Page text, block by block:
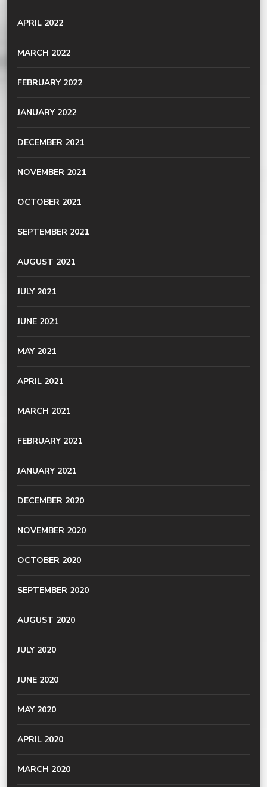
APRIL 2022
MARCH 2022
FEBRUARY 2022
JANUARY 2022
DECEMBER 2021
NOVEMBER 2021
OCTOBER 2021
SEPTEMBER 2021
AUGUST 2021
JULY 2021
JUNE 2021
MAY 2021
APRIL 2021
MARCH 2021
FEBRUARY 2021
JANUARY 2021
DECEMBER 2020
NOVEMBER 2020
OCTOBER 2020
SEPTEMBER 2020
AUGUST 2020
JULY 2020
JUNE 2020
MAY 2020
APRIL 2020
MARCH 2020